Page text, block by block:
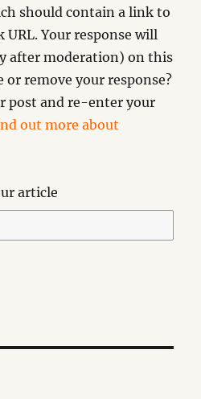
should contain a link to
Your response will
after moderation) on this
or remove your response?
post and re-enter your
out more about
article